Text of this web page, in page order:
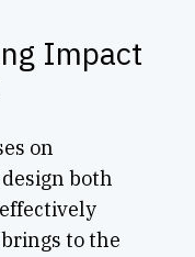
Impact
on
both
to the